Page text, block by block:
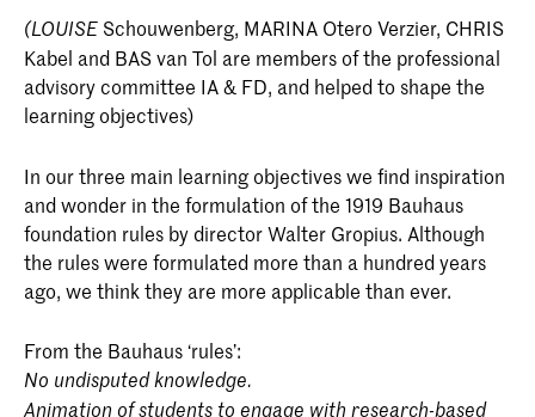
Practice: Co-Habitation
1
Mind, Body, Space
2
Common Ground 1-2
Documentary 1: Digital
3
Hand drawing 1
2
Total
Courses Semester 2
Improvised Building
4
Alchemy 3-4
3
Practice Co-Habitation
1
Graduation Buddies
IST 1-2
6
Blender / Rhino / Photography
Total
30
Elective: Design & Society IA
Field Research
6
Alchemy 5
3
Alchemy 6
3
Reality Check 2
Body of work
You can include previously realised designs
and research (from preceding study years) in
your final Graduation presentation and
Professional practice and the professional
context
The final examination, the graduation
exhibition and the presentation of the
event: the Graduation Show. Here, the most
important aspect is the visual and verbal
presentation of your graduation projects. You
(LOUISE Schouwenberg, MARINA Otero Verzier, CHRIS
Kabel and BAS van Tol are members of the professional
advisory committee IA & FD, and helped to shape the
learning objectives)
In our three main learning objectives we find inspiration
and wonder in the formulation of the 1919 Bauhaus
foundation rules by director Walter Gropius. Although
the rules were formulated more than a hundred years
ago, we think they are more applicable than ever.
From the Bauhaus ‘rules’:
No undisputed knowledge.
Animation of students to engage with research-based